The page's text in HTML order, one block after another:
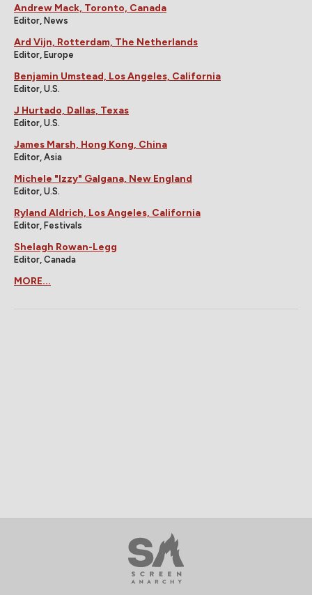
Andrew Mack, Toronto, Canada
Editor, News
Ard Vijn, Rotterdam, The Netherlands
Editor, Europe
Benjamin Umstead, Los Angeles, California
Editor, U.S.
J Hurtado, Dallas, Texas
Editor, U.S.
James Marsh, Hong Kong, China
Editor, Asia
Michele "Izzy" Galgana, New England
Editor, U.S.
Ryland Aldrich, Los Angeles, California
Editor, Festivals
Shelagh Rowan-Legg
Editor, Canada
MORE...